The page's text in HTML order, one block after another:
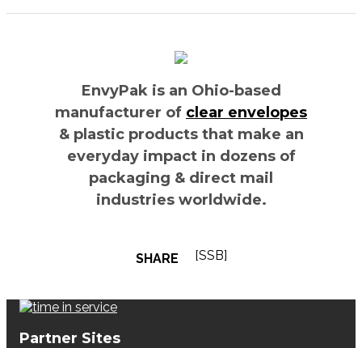
EnvyPak is an Ohio-based
manufacturer of clear envelopes
& plastic products that make an
everyday impact in dozens of
packaging & direct mail
industries worldwide.
SHARE [SSB]
Partner Sites